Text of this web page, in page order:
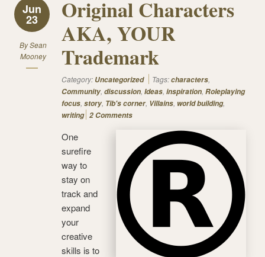
Jun
23
BySean
Mooney
Original Characters
AKA, YOUR
Trademark
Category: Uncategorized Tags:characters,
Community, discussion, Ideas, inspiration, Roleplaying
focus, story, Tib's corner, Villains, world building,
writing 2 Comments
One
surefire
way to
stay on
track and
expand
your
creative
skills is to